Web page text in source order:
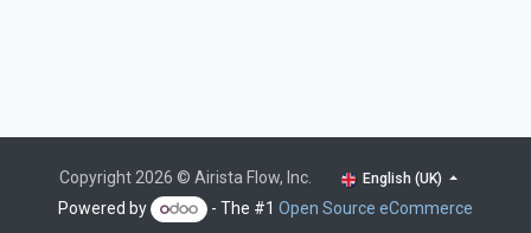
Copyright 2026 © Airista Flow, Inc. English (UK)
Powered by - The #1Open Source eCommerce